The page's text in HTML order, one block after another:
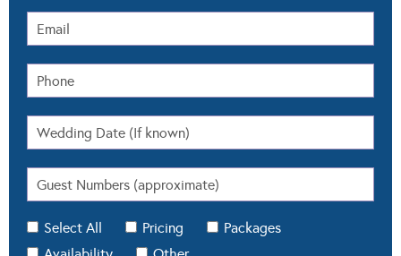
Select All Pricing
Packages